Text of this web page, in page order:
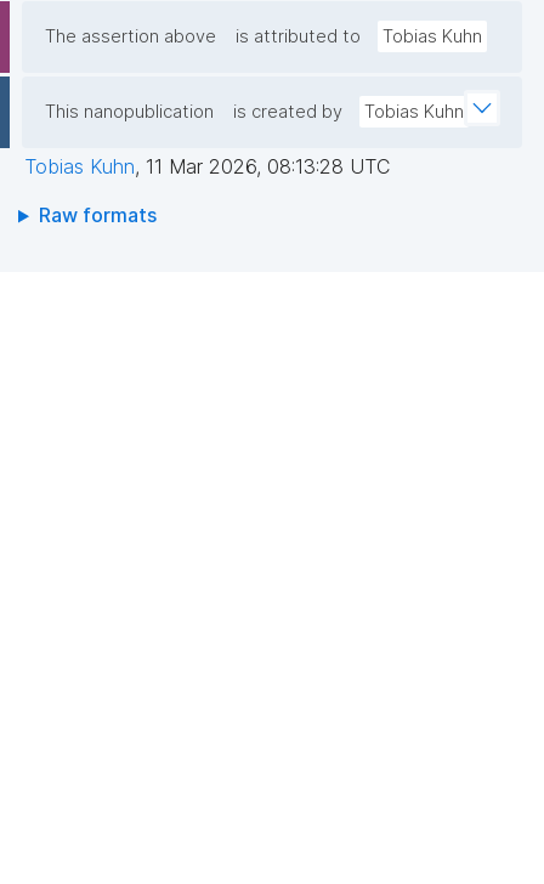
The assertion above is attributed to Tobias Kuhn
This nanopublication is created by Tobias Kuhn
Tobias Kuhn, 11 Mar 2026, 08:13:28 UTC
Raw formats